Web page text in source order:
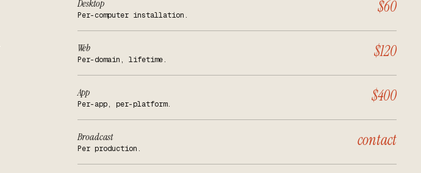
Desktop
Per-computer installation. $60
Web
Per-domain, lifetime. $120
App
Per-app, per-platform. $400
Broadcast
Per production. contact